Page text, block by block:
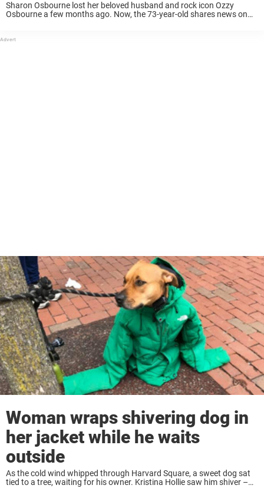
Sharon Osbourne lost her beloved husband and rock icon Ozzy
Osbourne a few months ago. Now, the 73-year-old shares news on
Woman wraps shivering dog in
her jacket while he waits
outside
As the cold wind whipped through Harvard Square, a sweet dog sat
tied to a tree, waiting for his owner. Kristina Hollie saw him shiver –